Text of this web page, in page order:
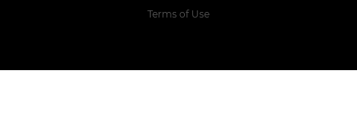
Terms of Use